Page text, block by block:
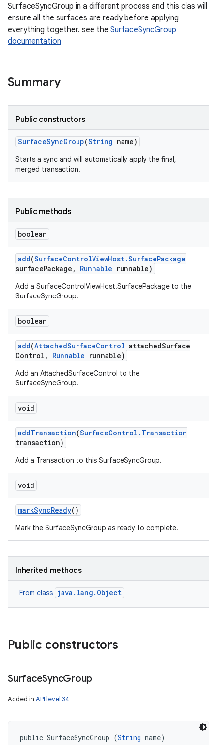
SurfaceSyncGroup in a different process and this clas will
ensure all the surfaces are ready before applying
everything together. see the SurfaceSyncGroup
documentation
Summary
Public constructors
SurfaceSyncGroup(String name)
Starts a sync and will automatically apply the final,
merged transaction.
Public methods
boolean
add(SurfaceControlViewHost.SurfacePackage
surfacePackage , Runnable runnable)
Add a SurfaceControlViewHost.SurfacePackage to the
SurfaceSyncGroup.
boolean
add(AttachedSurfaceControl attachedSurface
Control , Runnable runnable)
Add an AttachedSurfaceControl to the
SurfaceSyncGroup.
void
addTransaction(SurfaceControl . Transaction
transaction)
Add a Transaction to this SurfaceSyncGroup.
void
markSyncReady()
Mark the SurfaceSyncGroup as ready to complete.
Inherited methods
From class java.lang.Object
Public constructors
SurfaceSyncGroup
Added in API level 34
public SurfaceSyncGroup (String name)